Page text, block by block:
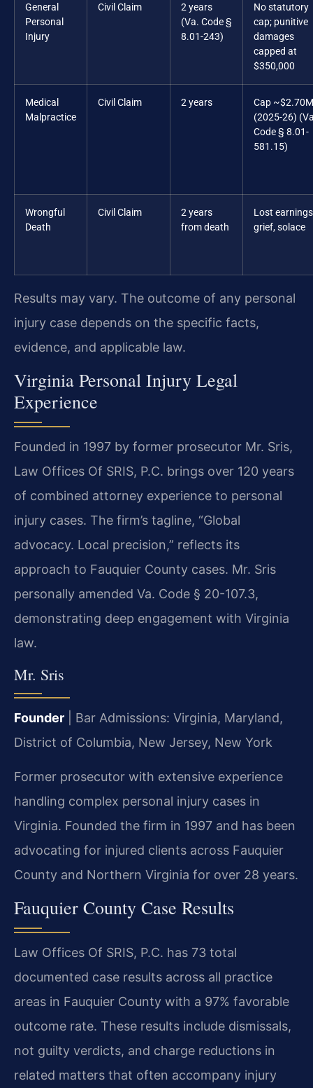
General
Personal
Injury
Civil Claim
2 years
(Va. Code §
8.01-243)
No statutory
cap; punitive
damages
capped at
$350,000
Medical
Malpractice
Civil Claim 2 years
Cap ~$2.70M
(2025-26)
Code § 8.01-
581.15)
Wrongful
Death
Civil Claim
2 years
from death
Lost
grief, solace
Results may vary. The outcome of any personal
injury case depends on the specific facts,
evidence, and applicable law.
Virginia Personal Injury Legal
Experience
Founded in 1997 by former prosecutor Mr. Sris,
Law Offices Of SRIS, P.C. brings over 120 years
of combined attorney experience to personal
injury cases. The firm’s tagline, “Global
advocacy. Local precision,” reflects its
approach to Fauquier County cases. Mr. Sris
personally amended Va. Code § 20-107.3,
demonstrating deep engagement with Virginia
law.
Mr. Sris
Founder | Bar Admissions: Virginia, Maryland,
District of Columbia, New Jersey, New York
Former prosecutor with extensive experience
handling complex personal injury cases in
Virginia. Founded the firm in 1997 and has been
advocating for injured clients across Fauquier
County and Northern Virginia for over 28 years.
Fauquier County Case Results
Law Offices Of SRIS, P.C. has 73 total
documented case results across all practice
areas in Fauquier County with a 97% favorable
outcome rate. These results include dismissals,
not guilty verdicts, and charge reductions in
related matters that often accompany injury